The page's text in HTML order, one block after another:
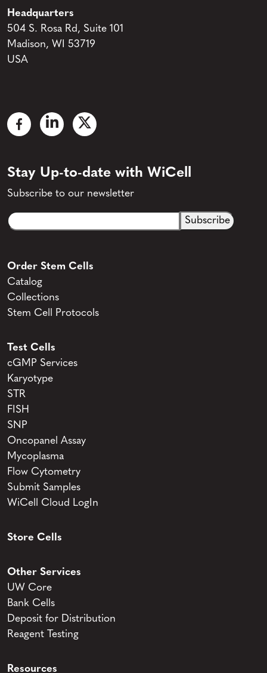
Headquarters
504 S. Rosa Rd, Suite 101
Madison, WI 53719
USA
Stay Up-to-date with WiCell
Subscribe to our newsletter
Email
CAPTCHA
Order Stem Cells
Catalog
Collections
Stem Cell Protocols
Test Cells
cGMP Services
Karyotype
STR
FISH
SNP
Oncopanel Assay
Mycoplasma
Flow Cytometry
Submit Samples
WiCell Cloud LogIn
Store Cells
Other Services
UW Core
Bank Cells
Deposit for Distribution
Reagent Testing
Resources